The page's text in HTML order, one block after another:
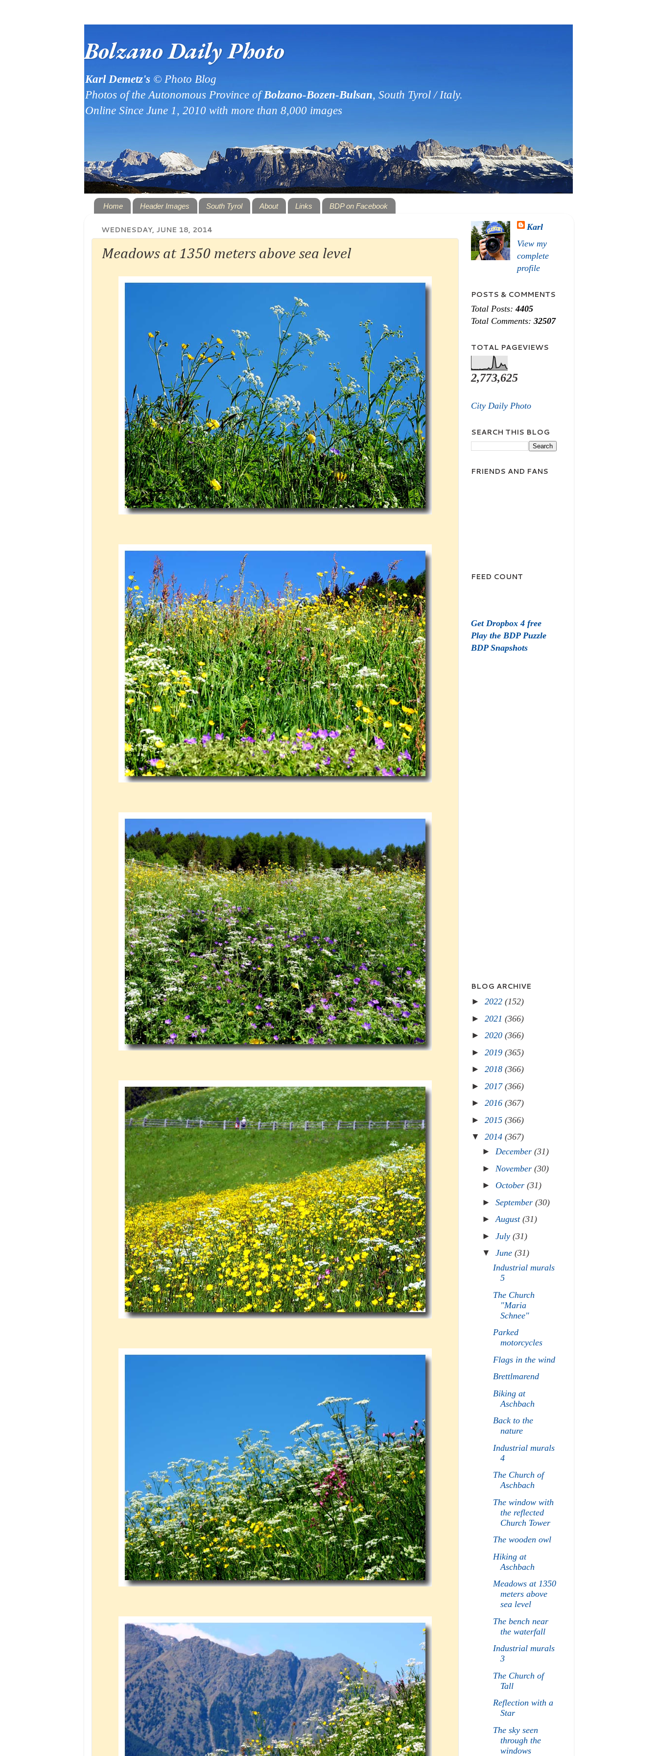
Bolzano Daily Photo
Karl Demetz's © Photo Blog
Photos of the Autonomous Province ofBolzano-Bozen-Bulsan, South Tyrol / Italy.
Online Since June 1, 2010 with more than 8,000 images
Home Header Images South Tyrol About Links BDP on Facebook
WEDNESDAY, JUNE 18, 2014
Meadows at 1350 meters above sea level
Karl
View my
complete
profile
POSTS & COMMENTS
Total Posts:4405
Total Comments: 32507
TOTAL PAGEVIEWS
2,773,625
City Daily Photo
SEARCH THIS BLOG
FRIENDS AND FANS
FEED COUNT
Get Dropbox 4 free
Play the BDP Puzzle
BDP Snapshots
BLOG ARCHIVE
► 2022 (152)
► 2021 (366)
► 2020 (366)
► 2019 (365)
► 2018 (366)
► 2017 (366)
► 2016 (367)
► 2015 (366)
▼ 2014 (367)
► December (31)
► November (30)
► October (31)
► September (30)
►August (31)
► July (31)
▼ June (31)
Industrial murals
5
The Church
"Maria
Schnee"
Parked
motorcycles
Flags in the wind
Brettlmarend
Biking at
Aschbach
Back to the
nature
Industrial murals
4
The Church of
Aschbach
The window with
the reflected
Church Tower
The wooden owl
Hiking at
Aschbach
Meadows at 1350
meters above
sea level
The bench near
the waterfall
Industrial murals
3
The Church of
Tall
Reflection with a
Star
The sky seen
through the
windows